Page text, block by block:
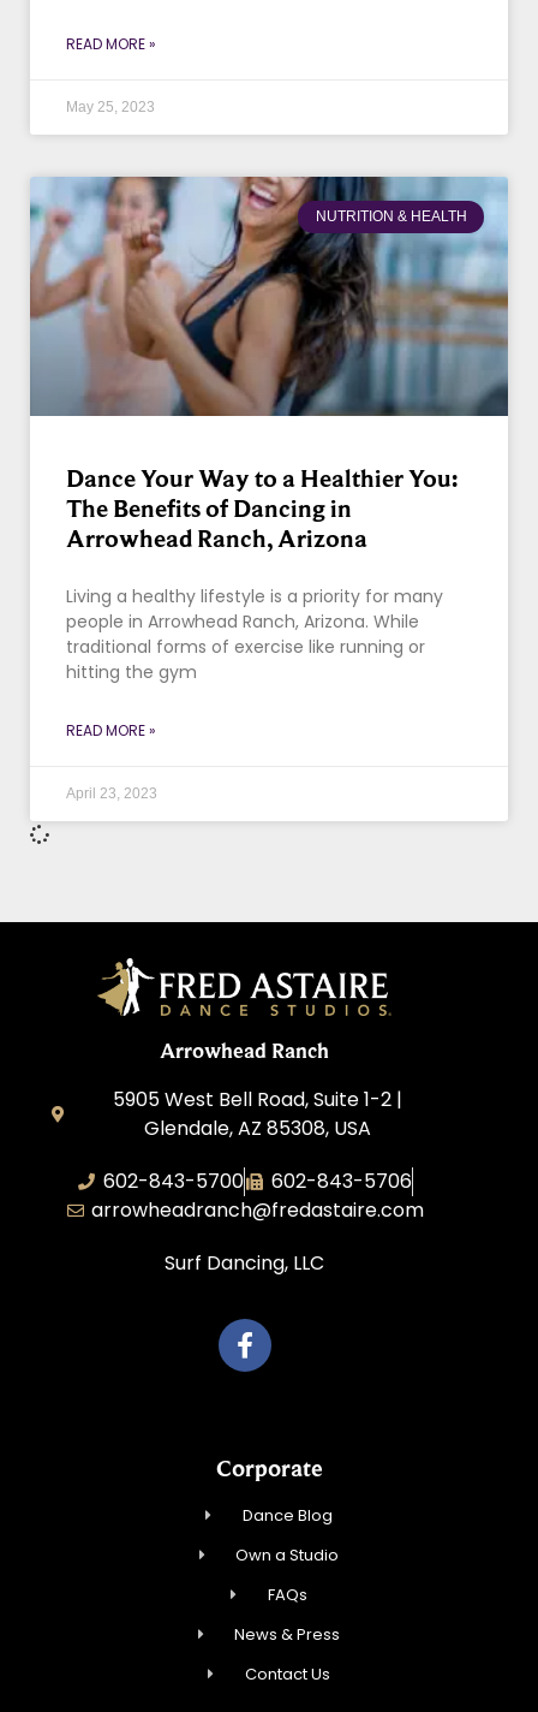
READ MORE »
May 25, 2023
NUTRITION & HEALTH
Dance Your Way to a Healthier You:
The Benefits of Dancing in
Arrowhead Ranch, Arizona
Living a healthy lifestyle is a priority for many
people in Arrowhead Ranch, Arizona. While
traditional forms of exercise like running or
hitting the gym
READ MORE »
April 23, 2023
Arrowhead Ranch
5905 West Bell Road, Suite 1-2 |
Glendale, AZ 85308, USA
602-843-5700
602-843-5706
arrowheadranch@fredastaire.com
Surf Dancing, LLC
Corporate
Dance Blog
Own a Studio
FAQs
News & Press
Contact Us